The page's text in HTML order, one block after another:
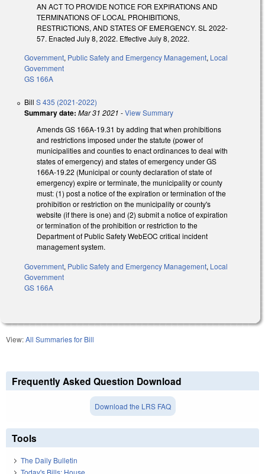
AN ACT TO PROVIDE NOTICE FOR EXPIRATIONS AND
TERMINATIONS OF LOCAL PROHIBITIONS,
RESTRICTIONS, AND STATES OF EMERGENCY. SL 2022-
57. Enacted July 8, 2022. Effective July 8, 2022.
Government, Public Safety and Emergency Management, Local
Government
GS 166A
Bill S 435 (2021-2022)
Summary date: Mar 31 2021 -View Summary
Amends GS 166A-19.31 by adding that when prohibitions
and restrictions imposed under the statute (power of
municipalities and counties to enact ordinances to deal with
states of emergency) and states of emergency under GS
166A-19.22 (Municipal or county declaration of state of
emergency) expire or terminate, the municipality or county
must: (1) post a notice of the expiration or termination of the
prohibition or restriction on the municipality or county's
website (if there is one) and (2) submit a notice of expiration
or termination of the prohibition or restriction to the
Department of Public Safety WebEOC critical incident
management system.
Government, Public Safety and Emergency Management, Local
Government
GS 166A
View:All Summaries for Bill
Frequently Asked Question Download
Download the LRS FAQ
Tools
The Daily Bulletin
Today's Bills: House